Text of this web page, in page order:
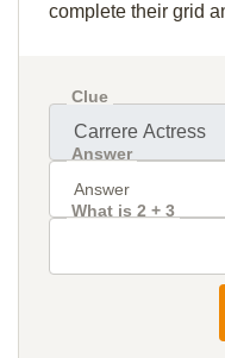
complete their grid
Clue
Answer
What is 2 + 3